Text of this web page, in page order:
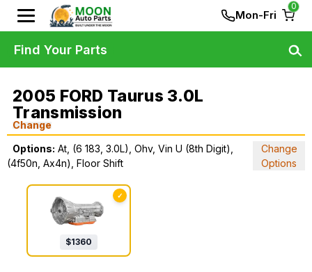
Mon-Fri
0
2005 FORD Taurus 3.0L
Transmission
Change
Options: At, (6 183, 3.0L), Ohv, Vin U (8th Digit),
(4f50n, Ax4n), Floor Shift
Change
Options
✓
$1360
Find Your Parts